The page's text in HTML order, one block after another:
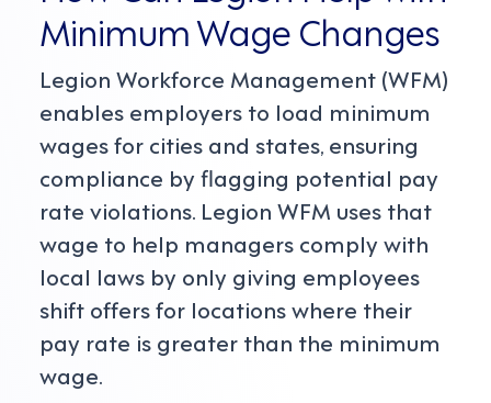
Minimum Wage Changes
Legion Workforce Management (WFM)
enables employers to load minimum
wages for cities and states, ensuring
compliance by flagging potential pay
rate violations. Legion WFM uses that
wage to help managers comply with
local laws by only giving employees
shift offers for locations where their
pay rate is greater than the minimum
wage.